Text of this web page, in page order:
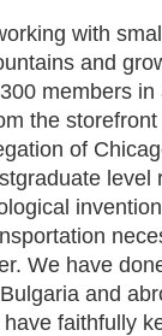
with
and
members
the
of
level
We have
and
faithfully